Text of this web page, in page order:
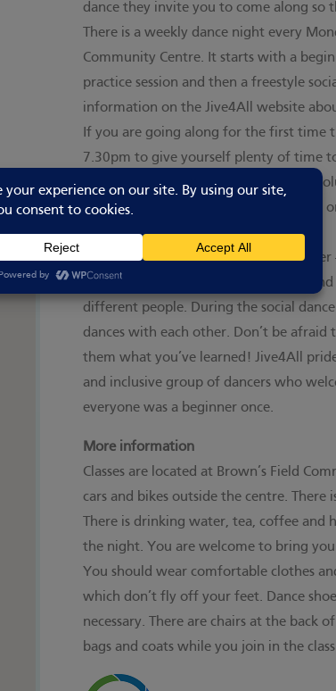
dance they invite you to come along so
There is a weekly dance night every
Community Centre. It starts with a
practice session and then a freestyle
information on the Jive4All website
If you are going along for the first time
7.30pm to give yourself plenty of time
arrive you will be greeted by friendly
sign up as a member, verify you are 18
spaces policy.
You don't need to bring a dance
the class so that no one gets left out
different people. During the social
dances with each other. Don’t be afraid
them what you’ve learned! Jive4All
and inclusive group of dancers who
everyone was a beginner once.
More information
Classes are located at Brown’s Field
cars and bikes outside the centre. There
There is drinking water, tea, coffee
the night. You are welcome to bring
You should wear comfortable clothes
which don’t fly off your feet. Dance
necessary. There are chairs at the back
bags and coats while you join in the